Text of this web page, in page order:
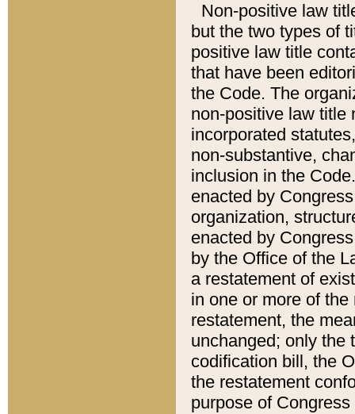
Non-positive law
but the two types of
positive law title
that have been
the Code. The
non-positive law title
incorporated
non-substantive,
inclusion in the
enacted by
organization,
enacted by
by the Office of the
a restatement of
in one or more of
restatement, the
unchanged; only the
codification bill, the
the restatement
purpose of